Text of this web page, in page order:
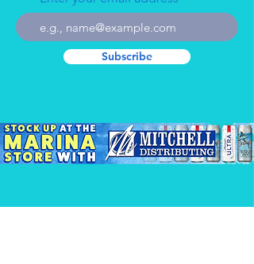
Subscribe